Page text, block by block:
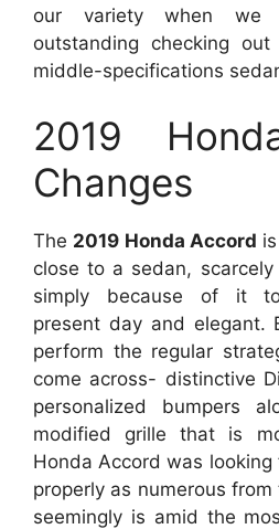
our variety when we
outstanding checking
middle-specifications
2019
Changes
The 2019 Honda Accord
close to a sedan,
simply because of it
present day and elegant.
perform the regular
come across- distinctive
personalized bumpers
modified grille that is
Honda Accord was
properly as numerous
seemingly is amid the